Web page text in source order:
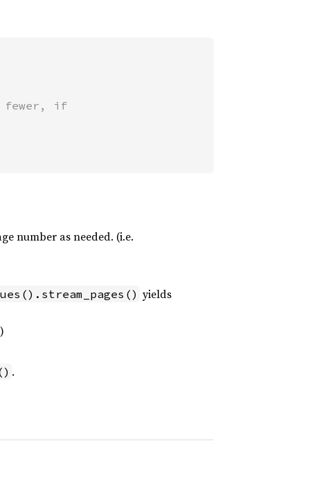
fewer, if
number as needed. (i.e.
yields
)
.